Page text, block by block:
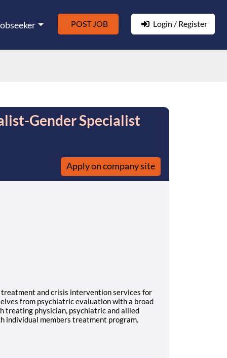
POST JOB Login / Register
Gender Specialist
Apply on company site
and crisis intervention services for
from psychiatric evaluation with a broad
treating physician, psychiatric and allied
individual members treatment program.